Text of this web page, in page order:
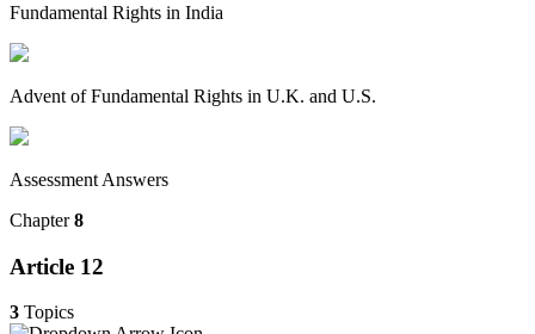
Fundamental Rights in India
Advent of Fundamental Rights in U.K. and U.S.
Assessment Answers
Chapter8
Article 12
3 Topics